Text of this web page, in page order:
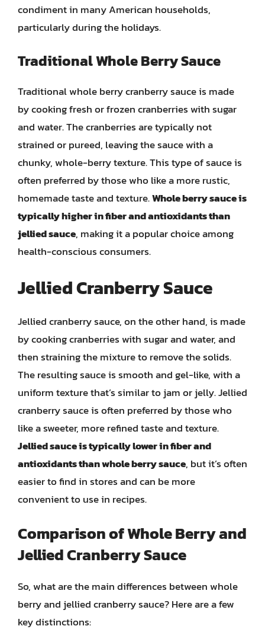
condiment in many American households,
particularly during the holidays.
Traditional Whole Berry Sauce
Traditional whole berry cranberry sauce is made
by cooking fresh or frozen cranberries with sugar
and water. The cranberries are typically not
strained or pureed, leaving the sauce with a
chunky, whole-berry texture. This type of sauce is
often preferred by those who like a more rustic,
homemade taste and texture.Whole berry sauce is
typically higher in fiber and antioxidants than
jellied sauce, making it a popular choice among
health-conscious consumers.
Jellied Cranberry Sauce
Jellied cranberry sauce, on the other hand, is made
by cooking cranberries with sugar and water, and
then straining the mixture to remove the solids.
The resulting sauce is smooth and gel-like, with a
uniform texture that’s similar to jam or jelly. Jellied
cranberry sauce is often preferred by those who
like a sweeter, more refined taste and texture.
Jellied sauce is typically lower in fiber and
antioxidants than whole berry sauce, but it’s often
easier to find in stores and can be more
convenient to use in recipes.
Comparison of Whole Berry and
Jellied Cranberry Sauce
So, what are the main differences between whole
berry and jellied cranberry sauce? Here are a few
key distinctions: